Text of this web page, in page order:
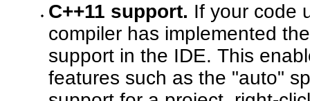
C++11 support. If your code
compiler has implemented
support in the IDE. This
features such as the "auto"